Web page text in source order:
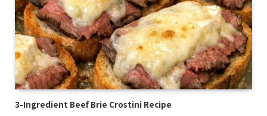
3-Ingredient Beef Brie Crostini Recipe